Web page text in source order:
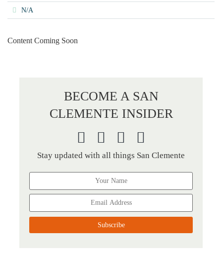
N/A
Content Coming Soon
BECOME A SAN
CLEMENTE INSIDER
Stay updated with all things San Clemente